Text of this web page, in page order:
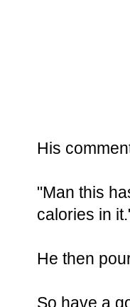
His
"Man this
calories in
He then
So have a